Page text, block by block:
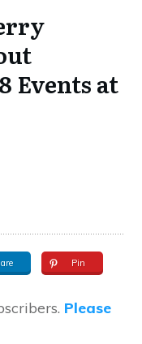
Events at
Pin
Please